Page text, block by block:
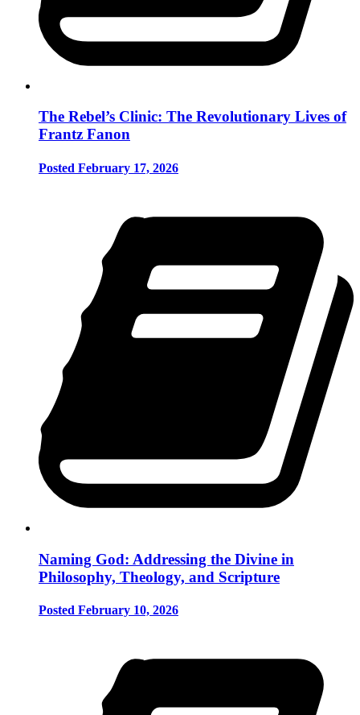
The Rebel’s Clinic: The Revolutionary Lives of
Frantz Fanon
Posted February 17, 2026
Naming God: Addressing the Divine in
Philosophy, Theology, and Scripture
Posted February 10, 2026